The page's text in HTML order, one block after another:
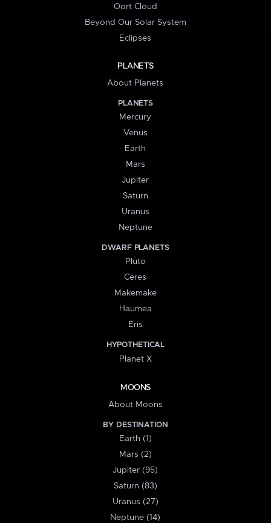
Oort Cloud
Beyond Our Solar System
Eclipses
PLANETS
About Planets
PLANETS
Mercury
Venus
Earth
Mars
Jupiter
Saturn
Uranus
Neptune
DWARF PLANETS
Pluto
Ceres
Makemake
Haumea
Eris
HYPOTHETICAL
Planet X
MOONS
About Moons
BY DESTINATION
Earth (1)
Mars (2)
Jupiter (95)
Saturn (83)
Uranus (27)
Neptune (14)